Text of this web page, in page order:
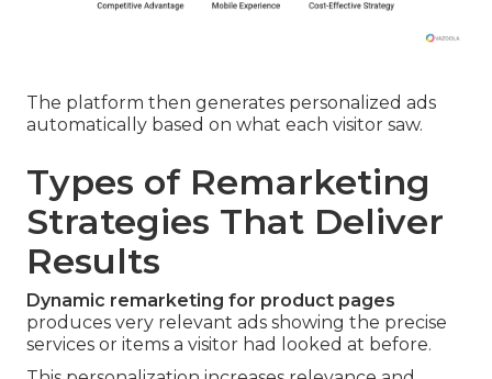
The platform then generates personalized ads
automatically based on what each visitor saw.
Types of Remarketing
Strategies That Deliver
Results
Dynamic remarketing for product pages
produces very relevant ads showing the precise
services or items a visitor had looked at before.